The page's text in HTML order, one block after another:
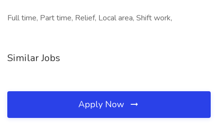
Full time, Part time, Relief, Local area, Shift work,
Similar Jobs
Apply Now